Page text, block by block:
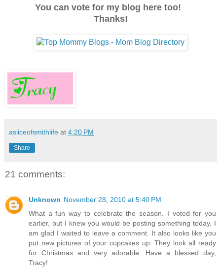
You can vote for my blog here too!
Thanks!
asliceofsmithlife at 4:20 PM
Share
21 comments:
Unknown November 28, 2010 at 5:40 PM
What a fun way to celebrate the season. I voted for you
earlier, but I knew you would be posting something today. I
am glad I waited to leave a comment. It also looks like you
put new pictures of your cupcakes up. They look all ready
for Christmas and very adorable. Have a blessed day,
Tracy!